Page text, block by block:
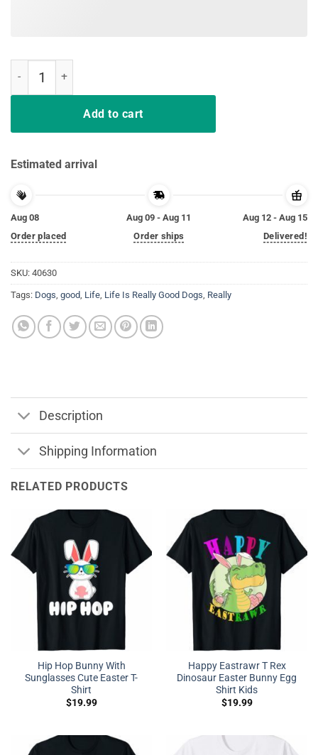
Add to cart
Estimated arrival
Aug 08
Order placed
Aug 09 - Aug 11
Order ships
Aug 12 - Aug 15
Delivered!
SKU: 40630
Tags: Dogs, good, Life, Life Is Really Good Dogs, Really
Description
Shipping Information
RELATED PRODUCTS
Hip Hop Bunny With
Sunglasses Cute Easter T-
Shirt
$19.99
Happy Eastrawr T Rex
Dinosaur Easter Bunny Egg
Shirt Kids
$19.99